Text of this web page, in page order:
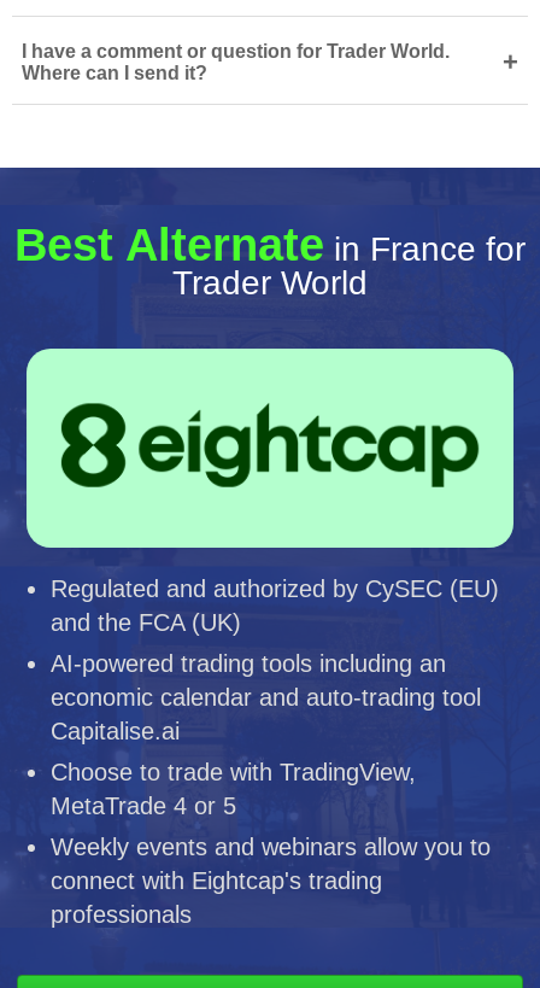
I have a comment or question for Trader World.
Where can I send it?
+
Best Alternate in France for
Trader World
Regulated and authorized by CySEC (EU)
and the FCA (UK)
AI-powered trading tools including an
economic calendar and auto-trading tool
Capitalise.ai
Choose to trade with TradingView,
MetaTrade 4 or 5
Weekly events and webinars allow you to
connect with Eightcap's trading
professionals